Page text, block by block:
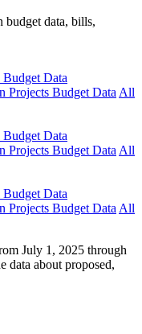
budget data, bills,
Data
Projects Budget Data All
Data
Projects Budget Data All
Data
Projects Budget Data All
July 1, 2025 through
data about proposed,